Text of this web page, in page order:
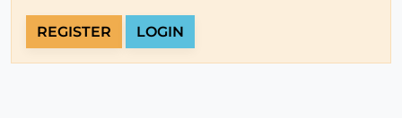
REGISTER LOGIN